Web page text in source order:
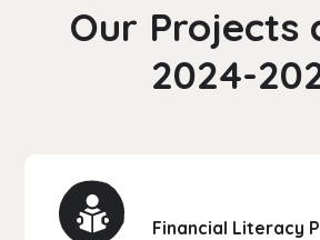
Our Projects
2024-
Centre for Financial Literacy